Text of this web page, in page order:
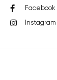
Facebook
Instagram